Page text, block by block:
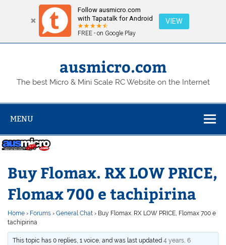
Follow ausmicro.com
with Tapatalk for Android
FREE - on Google Play
VIEW
Skip
ausmicro.com
The best Micro & Mini Scale RC Website on the Internet
MENU
Buy Flomax. RX LOW PRICE,
Flomax 700 e tachipirina
Home › Forums › General Chat › Buy Flomax. RX LOW PRICE, Flomax 700 e
tachipirina
This topic has 0 replies, 1 voice, and was last updated4 years, 6